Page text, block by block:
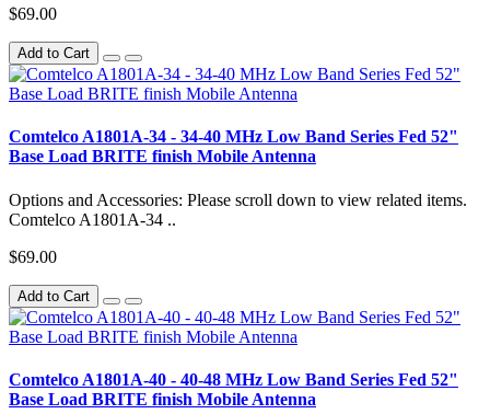
$69.00
Add to Cart
Comtelco A1801A-34 - 34-40 MHz Low Band Series Fed 52"
Base Load BRITE finish Mobile Antenna
Options and Accessories: Please scroll down to view related items.
Comtelco A1801A-34 ..
$69.00
Add to Cart
Comtelco A1801A-40 - 40-48 MHz Low Band Series Fed 52"
Base Load BRITE finish Mobile Antenna